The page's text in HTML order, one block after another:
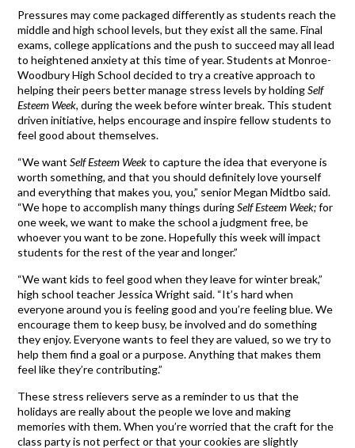
Pressures may come packaged differently as students reach the
middle and high school levels, but they exist all the same. Final
exams, college applications and the push to succeed may all lead
to heightened anxiety at this time of year. Students at Monroe-
Woodbury High School decided to try a creative approach to
helping their peers better manage stress levels by holding Self
Esteem Week, during the week before winter break. This student
driven initiative, helps encourage and inspire fellow students to
feel good about themselves.
“We want Self Esteem Week to capture the idea that everyone is
worth something, and that you should definitely love yourself
and everything that makes you, you,” senior Megan Midtbo said.
“We hope to accomplish many things during Self Esteem Week;for
one week, we want to make the school a judgment free, be
whoever you want to be zone. Hopefully this week will impact
students for the rest of the year and longer.”
“We want kids to feel good when they leave for winter break,”
high school teacher Jessica Wright said. “It’s hard when
everyone around you is feeling good and you’re feeling blue. We
encourage them to keep busy, be involved and do something
they enjoy. Everyone wants to feel they are valued, so we try to
help them find a goal or a purpose. Anything that makes them
feel like they’re contributing.”
These stress relievers serve as a reminder to us that the
holidays are really about the people we love and making
memories with them. When you’re worried that the craft for the
class party is not perfect or that your cookies are slightly